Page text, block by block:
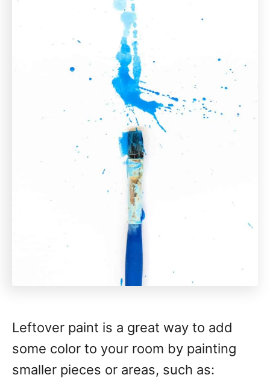
Leftover paint is a great way to add
some color to your room by painting
smaller pieces or areas, such as: